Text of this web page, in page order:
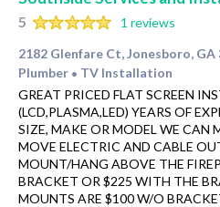
5
1 reviews
2182 Glenfare Ct, Jonesboro, GA
Plumber • TV Installation
GREAT PRICED FLAT SCREEN
(LCD,PLASMA,LED) YEARS OF
SIZE, MAKE OR MODEL WE CAN
MOVE ELECTRIC AND CABLE
MOUNT/HANG ABOVE THE
BRACKET OR $225 WITH THE
MOUNTS ARE $100 W/O